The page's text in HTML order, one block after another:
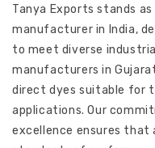
Tanya Exports stands
manufacturer in India,
to meet diverse
manufacturers in
direct dyes suitable for
applications. Our
excellence ensures that